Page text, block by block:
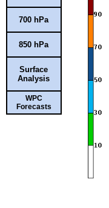
700 hPa
850 hPa
Surface
Analysis
WPC
Forecasts